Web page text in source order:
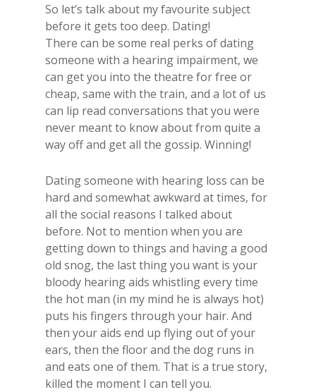
So let’s talk about my favourite subject
before it gets too deep. Dating!​
​There can be some real​ perks of dating
someone​ with ​a​ hearing impairment, we
can get you into the theatre for free or
cheap, same with the train, and a lot of us
can lip read conversations that you were
never meant to know about from quite a
way off and get all the gossip. Winning!
​Dating someone with hearing loss can be
hard and somewhat awkward at times, for
all the social reasons I talked about
before. Not to mention when you are
getting down to things and having a good
old snog, the last thing you want is your
bloody hearing aids whistling every time
the hot man (in my mind he is always hot)
puts his fingers through your hair. And
then your aids end up flying out of your
ears, then the floor and the dog runs in
and eats one of them. That is a true story,
killed the moment I can tell you.